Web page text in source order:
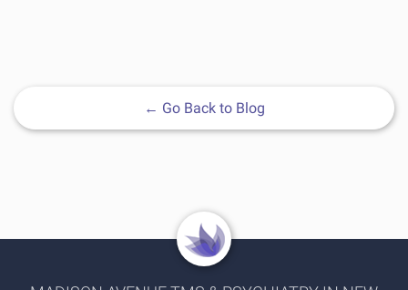
← Go Back to Blog